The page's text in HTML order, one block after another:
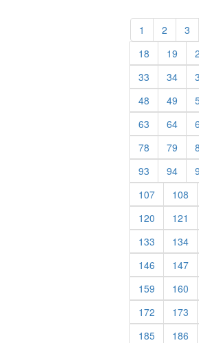
1 (current)
2 (current)
3
18 (current)
19
33 (current)
34
48 (current)
49
63 (current)
64
78 (current)
79
93 (current)
94
107(current)
108
120 (current)
121
133 (current)
134
146 (current)
147
159 (current)
160
172 (current)
173
185(current)
186